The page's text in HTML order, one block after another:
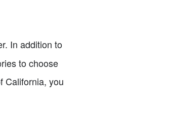
In addition to
to choose
California, you